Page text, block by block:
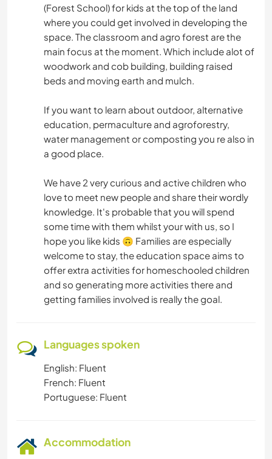
(Forest School) for kids at the top of the land
where you could get involved in developing the
space. The classroom and agro forest are the
main focus at the moment. Which include alot of
woodwork and cob building, building raised
beds and moving earth and mulch.
If you want to learn about outdoor, alternative
education, permaculture and agroforestry,
water management or composting you re also in
a good place.
We have 2 very curious and active children who
love to meet new people and share their wordly
knowledge. It's probable that you will spend
some time with them whilst your with us, so I
hope you like kids 🙃 Families are especially
welcome to stay, the education space aims to
offer extra activities for homeschooled children
and so generating more activities there and
getting families involved is really the goal.
Languages spoken
English: Fluent
French: Fluent
Portuguese: Fluent
Accommodation